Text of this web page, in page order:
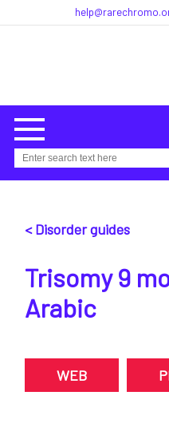
< Disorder guides
Trisomy 9
Arabic
WEB